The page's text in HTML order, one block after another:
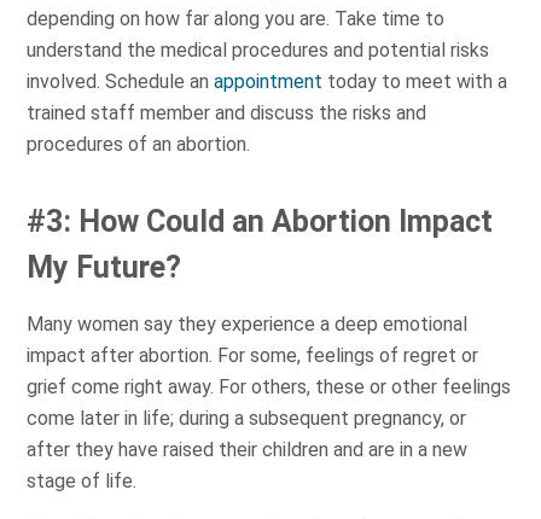
depending on how far along you are. Take time to
understand the medical procedures and potential risks
involved. Schedule anappointment today to meet with a
trained staff member and discuss the risks and
procedures of an abortion.
#3: How Could an Abortion Impact
My Future?
Many women say they experience a deep emotional
impact after abortion. For some, feelings of regret or
grief come right away. For others, these or other feelings
come later in life; during a subsequent pregnancy, or
after they have raised their children and are in a new
stage of life.